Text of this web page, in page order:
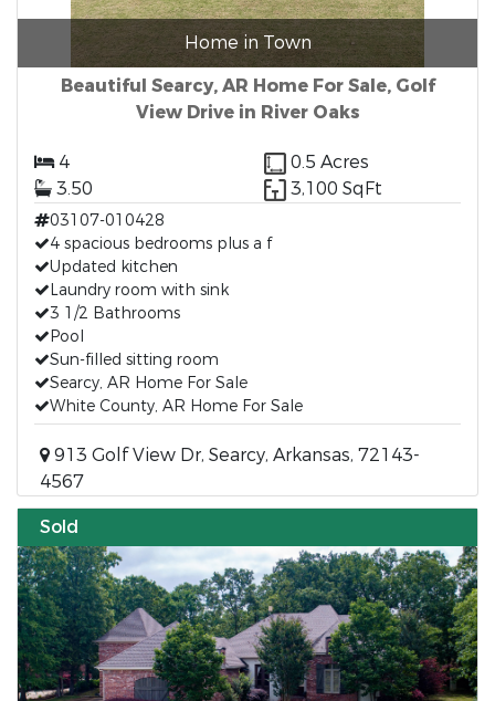
Home in Town
Beautiful Searcy, AR Home For Sale, Golf
View Drive in River Oaks
4
0.5 Acres
3.50
3,100 SqFt
03107-010428
4 spacious bedrooms plus a f
Updated kitchen
Laundry room with sink
3 1/2 Bathrooms
Pool
Sun-filled sitting room
Searcy, AR Home For Sale
White County, AR Home For Sale
913 Golf View Dr, Searcy, Arkansas, 72143-
4567
Sold